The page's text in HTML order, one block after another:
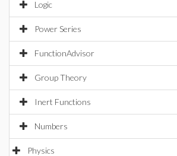
Logic
Power Series
FunctionAdvisor
Group Theory
Inert Functions
Numbers
Physics